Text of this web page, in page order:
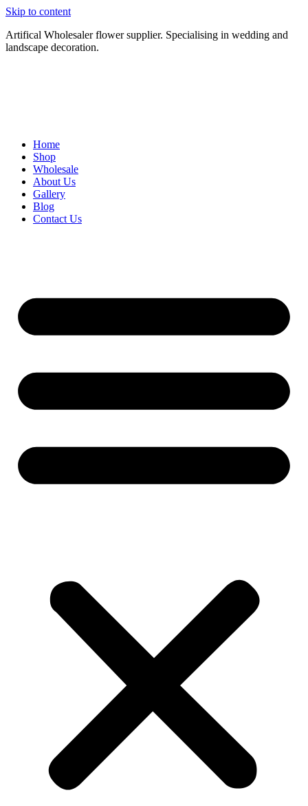
Skip to content
Artifical Wholesaler flower supplier. Specialising in wedding and
landscape decoration.
Home
Shop
Wholesale
About Us
Gallery
Blog
Contact Us